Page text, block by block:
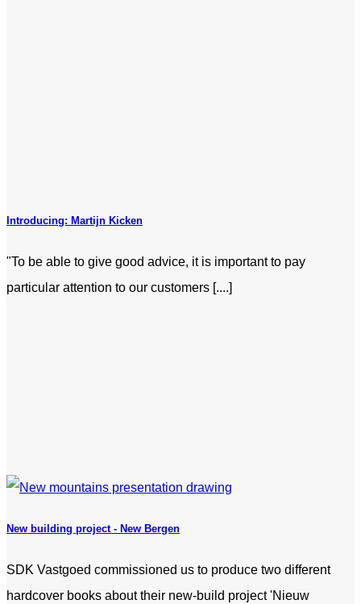
Introducing: Martijn Kicken
"To be able to give good advice, it is important to pay
particular attention to our customers [....]
New building project - New Bergen
SDK Vastgoed commissioned us to produce two different
hardcover books about their new-build project 'Nieuw